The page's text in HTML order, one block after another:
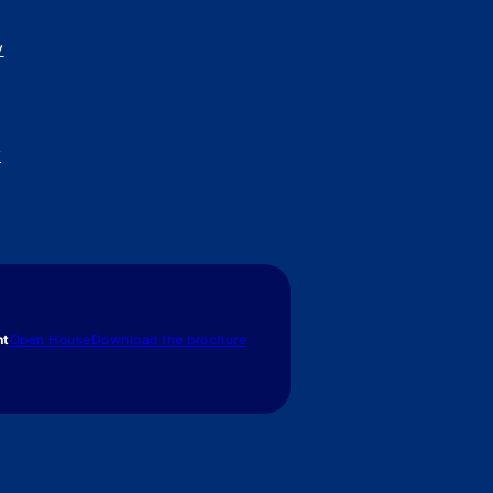
Open HouseDownload the brochure